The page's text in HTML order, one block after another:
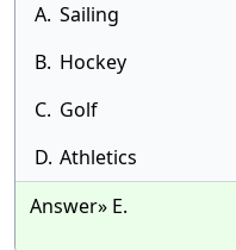
A. Sailing
B. Hockey
C. Golf
D. Athletics
Answer» E.